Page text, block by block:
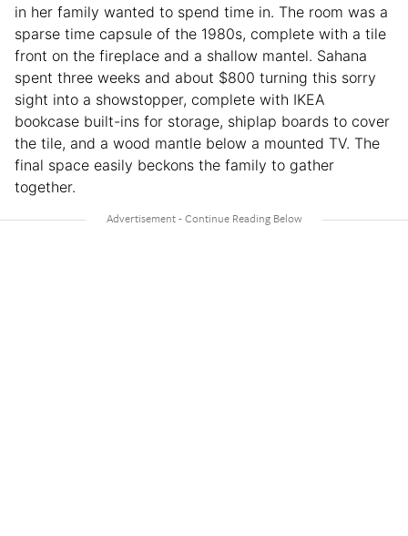
in her family wanted to spend time in. The room was a
sparse time capsule of the 1980s, complete with a tile
front on the fireplace and a shallow mantel. Sahana
spent three weeks and about $800 turning this sorry
sight into a showstopper, complete with IKEA
bookcase built-ins for storage, shiplap boards to cover
the tile, and a wood mantle below a mounted TV. The
final space easily beckons the family to gather
together.